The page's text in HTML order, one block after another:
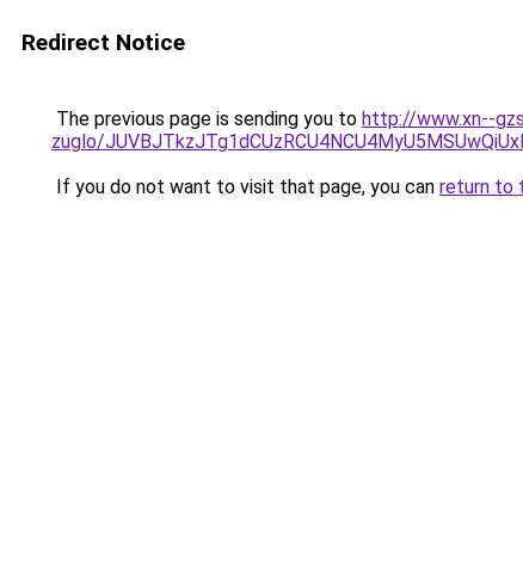
Redirect Notice
The previous page is sending you to http://www.xn--
zuglo/
If you do not want to visit that page, you can return to